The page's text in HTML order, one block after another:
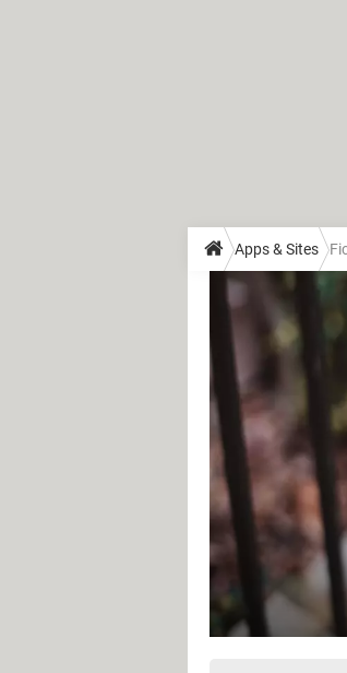
Apps & Sites